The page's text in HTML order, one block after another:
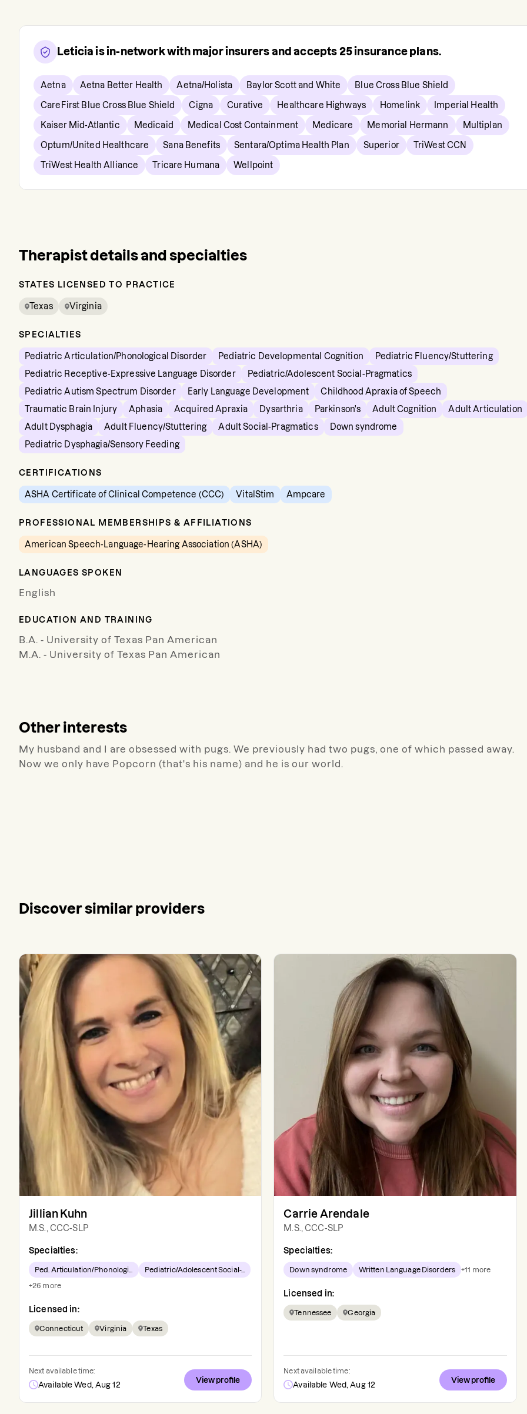
Leticia is in-network with major insurers and accepts 25insurance plans.
Aetna Aetna Better Health Aetna/Holista Baylor Scott and White Blue Cross Blue Shield
CareFirst Blue Cross Blue Shield Cigna Curative Healthcare Highways Homelink Imperial Health
Kaiser Mid-Atlantic Medicaid Medical Cost Containment Medicare Memorial Hermann Multiplan
Optum/United Healthcare Sana Benefits Sentara/Optima Health Plan Superior TriWest CCN
TriWest Health Alliance Tricare Humana Wellpoint
Therapist details and specialties
STATES LICENSED TO PRACTICE
Texas Virginia
SPECIALTIES
Pediatric Articulation/Phonological Disorder Pediatric Developmental Cognition
Pediatric Fluency/Stuttering
Pediatric Receptive-Expressive Language Disorder
Pediatric/Adolescent Social-Pragmatics
Pediatric Autism Spectrum Disorder
Early Language Development
Childhood Apraxia of Speech
Traumatic Brain Injury
Aphasia Acquired Apraxia Dysarthria Parkinson's Adult Cognition
Adult Articulation
Adult Dysphagia
Adult Fluency/Stuttering Adult Social-Pragmatics
Down syndrome
Pediatric Dysphagia/Sensory Feeding
CERTIFICATIONS
ASHA Certificate of Clinical Competence (CCC) VitalStim Ampcare
PROFESSIONAL MEMBERSHIPS & AFFILIATIONS
American Speech-Language-Hearing Association (ASHA)
LANGUAGES SPOKEN
English
EDUCATION AND TRAINING
B.A. - University of Texas Pan American
M.A. - University of Texas Pan American
Other interests
My husband and I are obsessed with pugs. We previously had two pugs, one of which passed away.
Now we only have Popcorn (that's his name) and he is our world.
Discover similar providers
Jillian Kuhn
M.S., CCC-SLP
Specialties:
Ped. Articulation/Phonologi... Pediatric/Adolescent Social-...
+26 more
Licensed in:
Connecticut Virginia Texas
Next available time:
Available Wed, Aug 12
View profile
Carrie Arendale
M.S., CCC-SLP
Specialties:
Down syndrome Written Language Disorders +11 more
Licensed in:
Tennessee Georgia
Next available time:
Available Wed, Aug 12
View profile